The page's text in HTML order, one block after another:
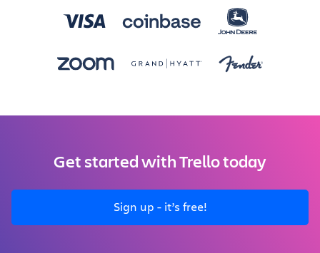
Get started with Trello today
Sign up - it’s free!